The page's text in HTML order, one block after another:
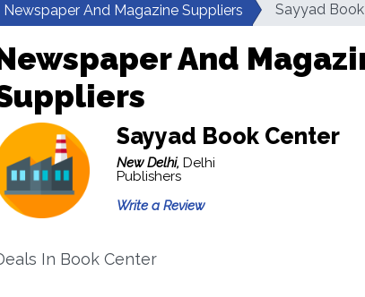
Newspaper And Magazine Suppliers Sayyad
And
Sayyad Book Center
New Delhi, Delhi
Publishers
Write a Review
In Book Center